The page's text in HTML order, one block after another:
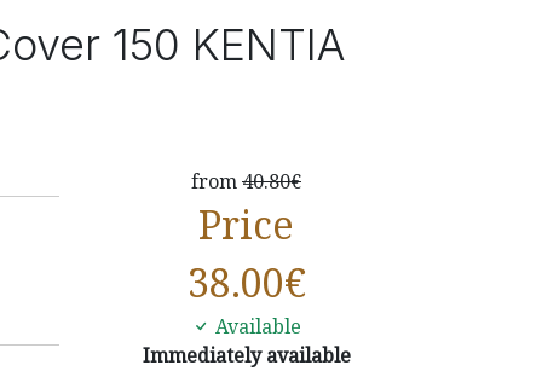
150 KENTIA
from40.80€
Price
38.00€
Available
Immediately available